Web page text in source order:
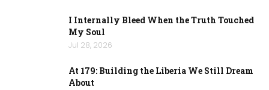
I Internally Bleed When the Truth Touched
My Soul
Jul 28, 2026
At 179: Building the Liberia We Still Dream
About